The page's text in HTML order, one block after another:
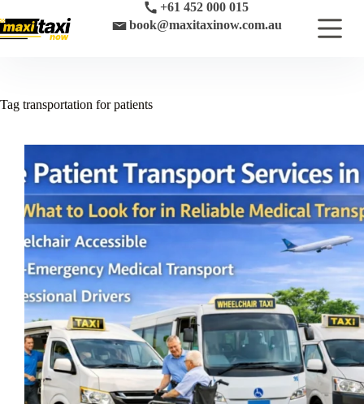
to
content
+61 452 000 015
book@maxitaxinow.com.au
Tag transportation for patients